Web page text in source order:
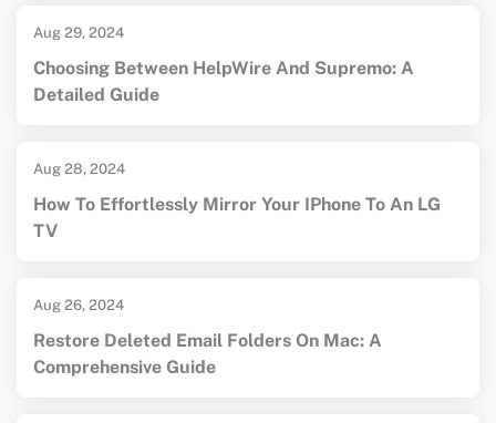
Aug 29, 2024
Choosing Between HelpWire And Supremo: A
Detailed Guide
Aug 28, 2024
How To Effortlessly Mirror Your IPhone To An LG
TV
Aug 26, 2024
Restore Deleted Email Folders On Mac: A
Comprehensive Guide